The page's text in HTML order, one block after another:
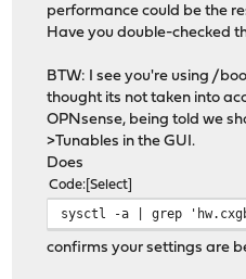
performance could be the
Have you double-checked
BTW: I see you're using /
thought its not taken into
OPNsense, being told we
>Tunables in the GUI.
Does
Code Select
sysctl -a | grep
confirms your settings are